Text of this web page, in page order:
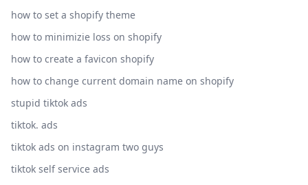
how to set a shopify theme
how to minimizie loss on shopify
how to create a favicon shopify
how to change current domain name on shopify
stupid tiktok ads
tiktok. ads
tiktok ads on instagram two guys
tiktok self service ads